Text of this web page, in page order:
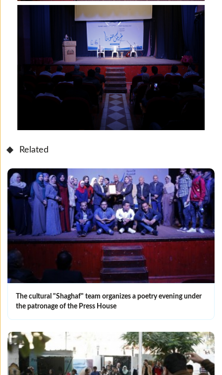
Related
The cultural "Shaghaf" team organizes a poetry evening under
the patronage of the Press House